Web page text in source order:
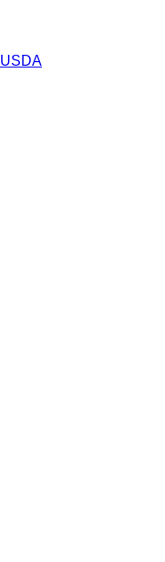
USDA